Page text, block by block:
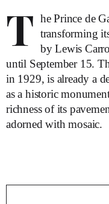
T he Prince de
transforming
by Lewis
until September 15.
in 1929, is already a
as a historic
richness of its
adorned with mosaic.